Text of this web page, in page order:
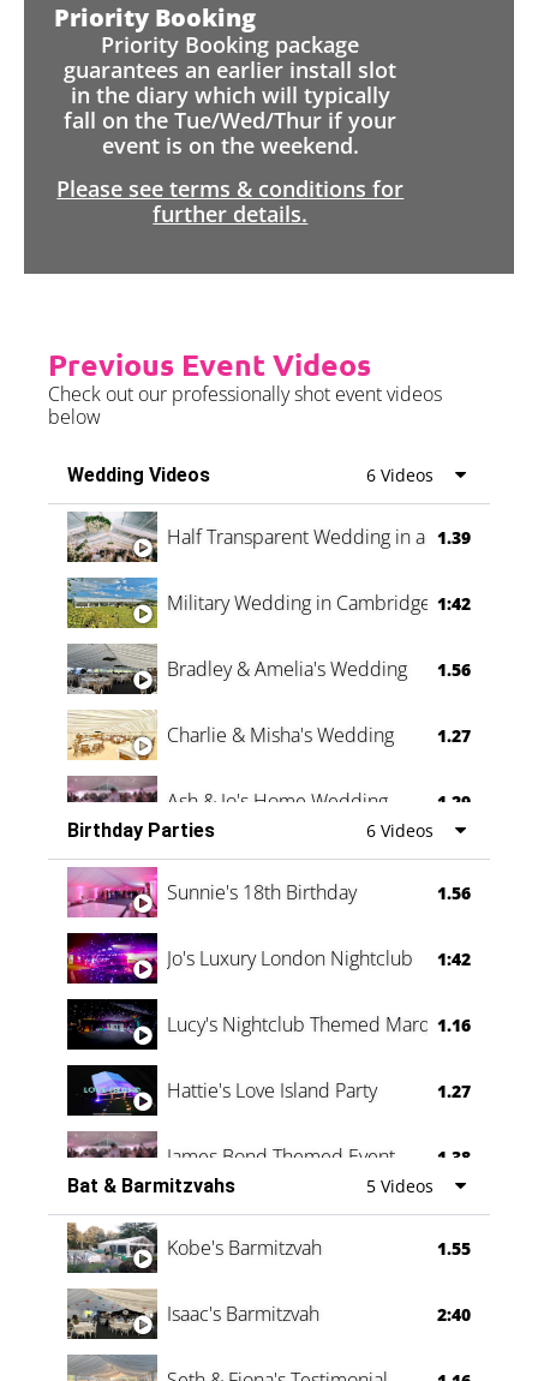
Priority Booking
Priority Booking package
guarantees an earlier install slot
in the diary which will typically
fall on the Tue/Wed/Thur if your
event is on the weekend.
Please see terms & conditions for
further details.
Previous Event Videos
Check out our professionally shot event videos
below
Wedding Videos 6 Videos
Half Transparent Wedding in a Forest
1.39
Military Wedding in Cambridge 1:42
Bradley & Amelia's Wedding 1.56
Charlie & Misha's Wedding 1.27
Ash & Jo's Home Wedding 1.29
Oli & Shannon Testimonial 0:60
Birthday Parties 6 Videos
Sunnie's 18th Birthday 1.56
Jo's Luxury London Nightclub 1:42
Lucy's Nightclub Themed Marquee
1.16
Hattie's Love Island Party 1.27
James Bond Themed Event 1.38
Vanessa Family Party 0:60
Bat & Barmitzvahs 5 Videos
Kobe's Barmitzvah 1.55
Isaac's Barmitzvah 2:40